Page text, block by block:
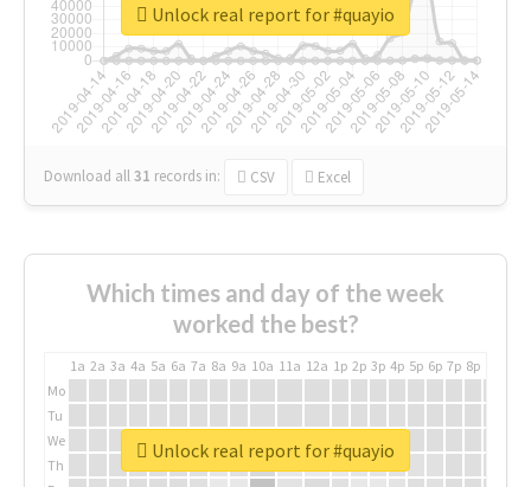
Download all31 records in: CSV Excel
Unlock real report for #quayio
Which times and day of the week
worked the best?
1a 2a 3a 4a 5a 6a 7a 8a 9a 10a 11a 12a 1p 2p 3p 4p 5p 6p 7p 8p
Mo
Tu
We
Th
Unlock real report for #quayio